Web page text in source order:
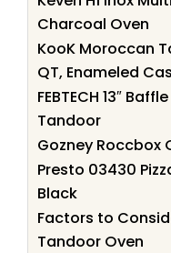
Charcoal Oven
KooK Moroccan
QT, Enameled
FEBTECH 13″
Tandoor
Gozney Roccbox
Presto 03430
Black
Factors to
Tandoor Oven